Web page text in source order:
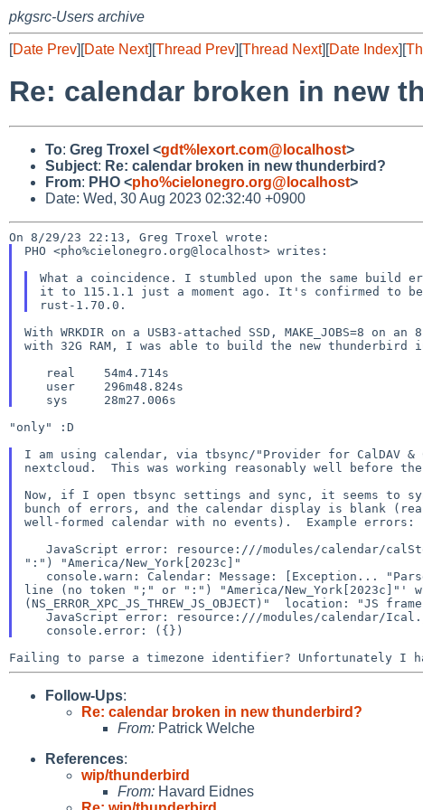
pkgsrc-Users archive
[Date Prev][Date Next][Thread Prev][Thread Next][Date Index][
Re: calendar broken in new
To: Greg Troxel <gdt%lexort.com@localhost>
Subject: Re: calendar broken in new thunderbird?
From: PHO <pho%cielonegro.org@localhost>
Date: Wed, 30 Aug 2023 02:32:40 +0900
PHO <pho%cielonegro.org@localhost> writes:
What a coincidence. I stumbled upon the same build
it to 115.1.1 just a moment ago. It's confirmed to
With WRKDIR on a USB3-attached SSD, MAKE_JOBS=8 on
with 32G RAM, I was able to build the new thunderbird
"only" :D
I am using calendar, via tbsync/"Provider for CalDAV &
nextcloud.  This was working reasonably well before the
Now, if I open tbsync settings and sync, it seems to
bunch of errors, and the calendar display is blank
well-formed calendar with no events).  Example errors:
":") "America/New_York[2023c]"
line (no token ";" or ":") "America/New_York[2023c]"'
(NS_ERROR_XPC_JS_THREW_JS_OBJECT)"  location:
Failing to parse a timezone identifier? Unfortunately I
Follow-Ups:
Re: calendar broken in new thunderbird?
From: Patrick Welche
References:
wip/thunderbird
From: Havard Eidnes